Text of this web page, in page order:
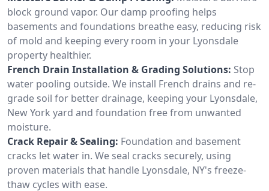
block ground vapor. Our damp proofing helps
basements and foundations breathe easy, reducing risk
of mold and keeping every room in your Lyonsdale
property healthier.
French Drain Installation & Grading Solutions: Stop
water pooling outside. We install French drains and re-
grade soil for better drainage, keeping your Lyonsdale,
New York yard and foundation free from unwanted
moisture.
Crack Repair & Sealing: Foundation and basement
cracks let water in. We seal cracks securely, using
proven materials that handle Lyonsdale, NY's freeze-
thaw cycles with ease.